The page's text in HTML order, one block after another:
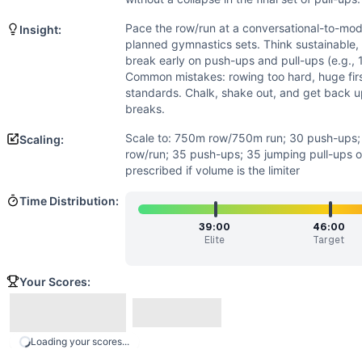
Strength
No external loading and no heavy lifts.
Movements
Scaling Options
Scale to: 750m row/750m run; 30 push-ups; 30 pull-ups
These options reduce volume and skill while preserving
Steady, grindy conditioning with disciplined pacing. The
Pace the row/run at a conversational-to-moderate effort
Benchmark Notes
The workout alternates between monostructural efforts
Insight:
Pace the row/run at a conversational-to-
planned gymnastics sets. Think
break early on push-ups and pull-ups (e.g.,
Common mistakes: rowing too hard, huge
standards. Chalk, shake out, and get back
breaks.
Scaling:
Scale to: 750m row/750m run; 30 push-
row/run; 35 push-ups; 35 jumping pull-ups
prescribed if volume is the limiter
Time Distribution:
39:00
Elite
46:00
Target
Your Scores:
Loading your scores...